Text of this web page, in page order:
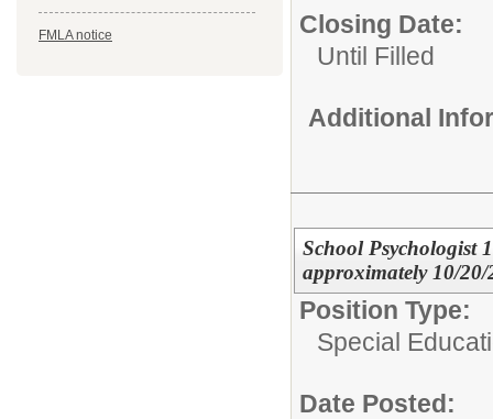
FMLA notice
Closing Date:
Until Filled
Additional
School Psychologist
approximately 10/20/
Position Type:
Special
Date Posted: